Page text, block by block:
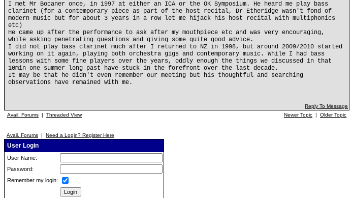
I met Mr Bocaner once, in 1997 at either an ICA or the OK Symposium. He heard me play bass
clarinet (for a contemporary piece as part of the host recital, Dr Etheridge wasn't fond of
modern music but for about 3 years in a row let me hijack his host recital with multiphonics
etc)
He came up after the performance to ask after my mouthpiece etc and was very encouraging,
while asking penetrating questions and giving some quite good advice.
I did not play bass clarinet much after I returned to NZ in 1998, but around 2009/2010 started
working on it again, playing both orchestra gigs and contemporary music. While I had bass
lessons with some fine players over the years, oddly enough the things we discussed in that
10min one summer long past have stuck in the forefront over the last decade.
It may be that he didn't even remember our meeting but his thoughtful and searching
observations have remained with me.
Reply To Message
Avail. Forums | Threaded View Newer Topic | Older Topic
Avail. Forums | Need a Login? Register Here
User Login
User Name:
Password:
Remember my login: